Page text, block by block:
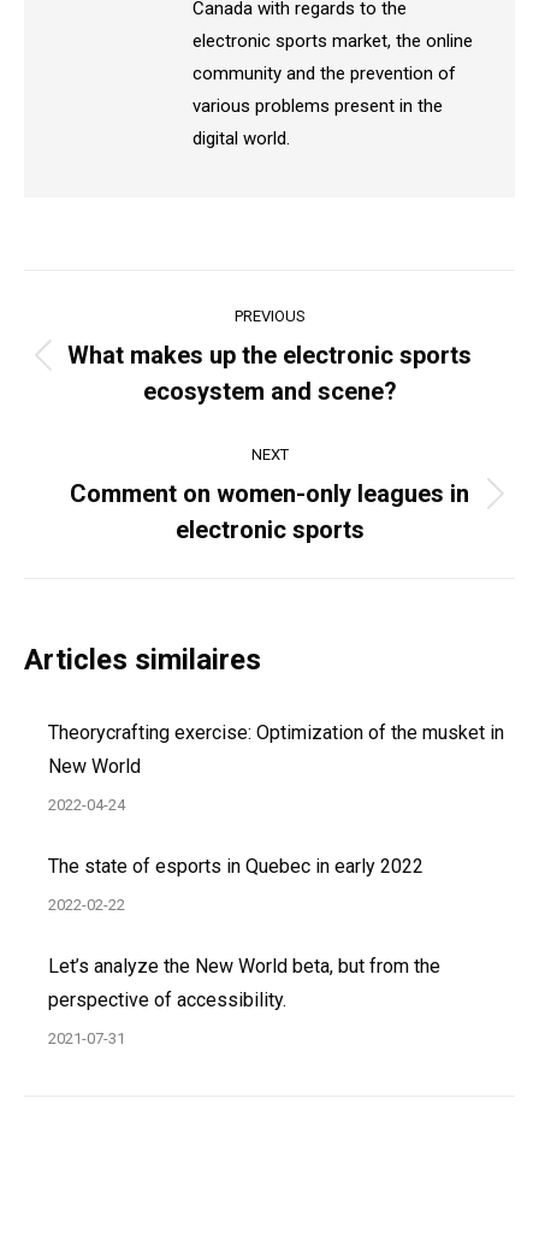
Canada with regards to the
electronic sports market, the online
community and the prevention of
various problems present in the
digital world.
navigation
PREVIOUS
Previous
post:
What makes up the electronic sports
ecosystem and scene?
NEXT
Next
post:
Comment on women-only leagues in
electronic sports
Articles similaires
Theorycrafting exercise: Optimization of the musket in
New World
2022-04-24
The state of esports in Quebec in early 2022
2022-02-22
Let’s analyze the New World beta, but from the
perspective of accessibility.
2021-07-31